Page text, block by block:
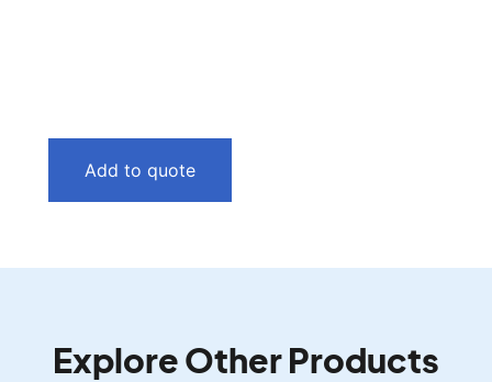
Add to quote
Explore Other Products